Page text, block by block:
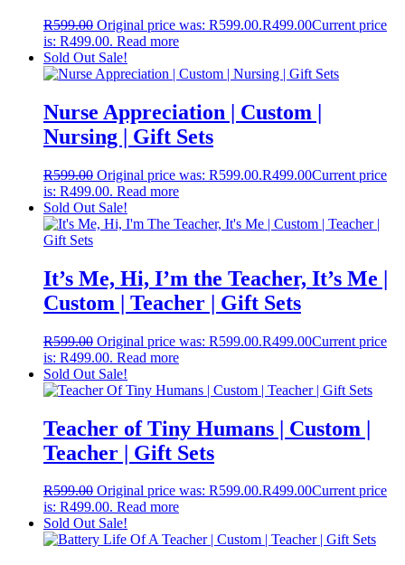
R599.00 Original price was: R599.00.R499.00Current price
is: R499.00. Read more
Sold Out Sale!
Nurse Appreciation | Custom |
Nursing | Gift Sets
R599.00 Original price was: R599.00.R499.00Current price
is: R499.00. Read more
Sold Out Sale!
It’s Me, Hi, I’m the Teacher, It’s Me |
Custom | Teacher | Gift Sets
R599.00 Original price was: R599.00.R499.00Current price
is: R499.00. Read more
Sold Out Sale!
Teacher of Tiny Humans | Custom |
Teacher | Gift Sets
R599.00 Original price was: R599.00.R499.00Current price
is: R499.00. Read more
Sold Out Sale!